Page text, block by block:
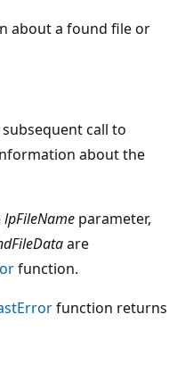
about a found file or
call to
about the
lpFileName parameter,
are
function.
function returns